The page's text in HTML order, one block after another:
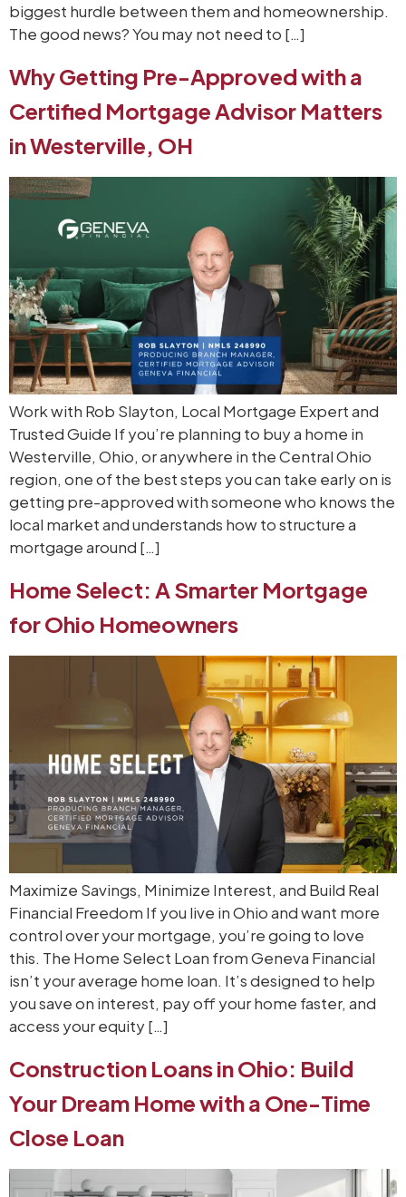
biggest hurdle between them and homeownership.
The good news? You may not need to […]
Why Getting Pre-Approved with a
Certified Mortgage Advisor Matters
in Westerville, OH
Work with Rob Slayton, Local Mortgage Expert and
Trusted Guide If you’re planning to buy a home in
Westerville, Ohio, or anywhere in the Central Ohio
region, one of the best steps you can take early on is
getting pre-approved with someone who knows the
local market and understands how to structure a
mortgage around […]
Home Select: A Smarter Mortgage
for Ohio Homeowners
Maximize Savings, Minimize Interest, and Build Real
Financial Freedom If you live in Ohio and want more
control over your mortgage, you’re going to love
this. The Home Select Loan from Geneva Financial
isn’t your average home loan. It’s designed to help
you save on interest, pay off your home faster, and
access your equity […]
Construction Loans in Ohio: Build
Your Dream Home with a One-Time
Close Loan